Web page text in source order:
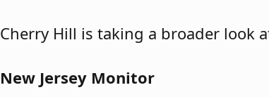
Cherry Hill is taking a broader look
New Jersey Monitor